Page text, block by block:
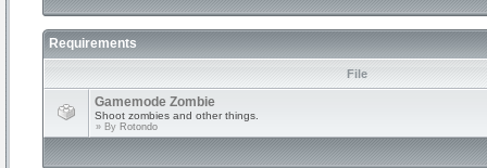
Requirements
File
Gamemode Zombie
Shoot zombies and other things.
» By Rotondo